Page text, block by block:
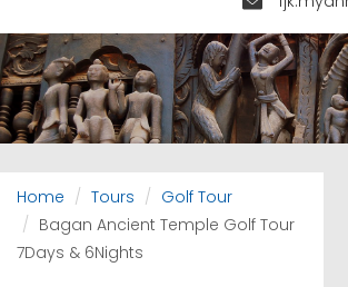
Home Tours
Golf Tour
Bagan Ancient Temple Golf Tour
7Days & 6Nights